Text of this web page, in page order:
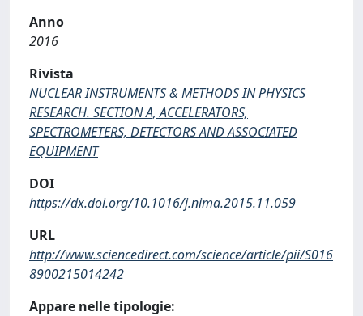
Anno
2016
Rivista
NUCLEAR INSTRUMENTS & METHODS IN PHYSICS
RESEARCH. SECTION A, ACCELERATORS,
SPECTROMETERS, DETECTORS AND ASSOCIATED
EQUIPMENT
DOI
https://dx.doi.org/10.1016/j.nima.2015.11.059
URL
http://www.sciencedirect.com/science/article/pii/S016
8900215014242
Appare nelle tipologie: